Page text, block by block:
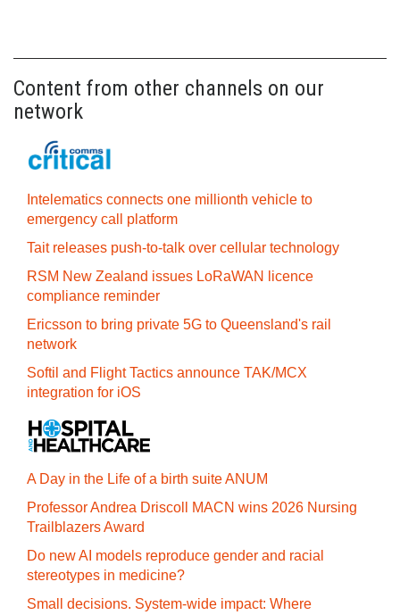
Content from other channels on our
network
Intelematics connects one millionth vehicle to
emergency call platform
Tait releases push-to-talk over cellular technology
RSM New Zealand issues LoRaWAN licence
compliance reminder
Ericsson to bring private 5G to Queensland's rail
network
Softil and Flight Tactics announce TAK/MCX
integration for iOS
A Day in the Life of a birth suite ANUM
Professor Andrea Driscoll MACN wins 2026 Nursing
Trailblazers Award
Do new AI models reproduce gender and racial
stereotypes in medicine?
Small decisions. System-wide impact: Where